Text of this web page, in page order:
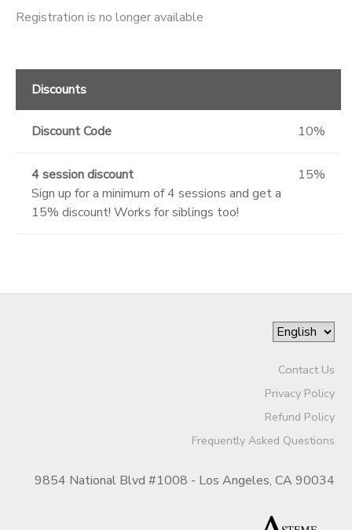
Registration is no longer available
Discounts
Discount Code 10%
4 session discount
Sign up for a minimum of 4 sessions and get a
15% discount! Works for siblings too!
15%
Contact Us
Privacy Policy
Refund Policy
Frequently Asked Questions
9854 National Blvd #1008 - Los Angeles, CA 90034